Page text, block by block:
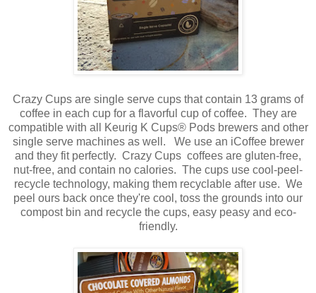
Crazy Cups are single serve cups that contain 13 grams of
coffee in each cup for a flavorful cup of coffee. They are
compatible with all Keurig K Cups® Pods brewers and other
single serve machines as well. We use an iCoffee brewer
and they fit perfectly. Crazy Cups coffees are gluten-free,
nut-free, and contain no calories. The cups use cool-peel-
recycle technology, making them recyclable after use. We
peel ours back once they're cool, toss the grounds into our
compost bin and recycle the cups, easy peasy and eco-
friendly.